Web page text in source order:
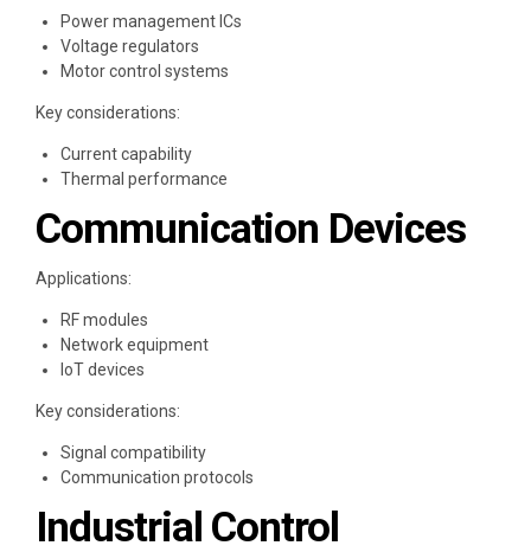
Power management ICs
Voltage regulators
Motor control systems
Key considerations:
Current capability
Thermal performance
Communication Devices
Applications:
RF modules
Network equipment
IoT devices
Key considerations:
Signal compatibility
Communication protocols
Industrial Control